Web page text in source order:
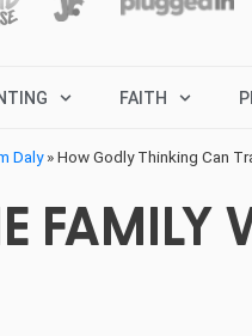
FAITH
Daly»How Godly Thinking Can
FAMILY